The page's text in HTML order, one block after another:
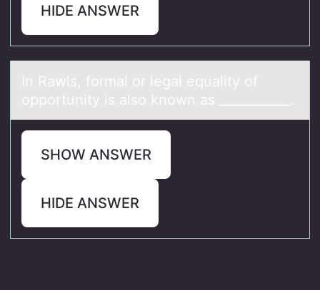
HIDE ANSWER
In Rаwls, fоrmаl оr legаl equality оf
opportunity is also known as ___________.
SHOW ANSWER
HIDE ANSWER